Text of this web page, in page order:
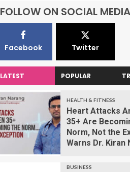
FOLLOW ON SOCIAL MEDIA
Facebook Twitter
LATEST POPULAR
HEALTH & FITNESS
Heart Attacks
35+ Are
Norm, Not the
Warns Dr. Kiran
BUSINESS